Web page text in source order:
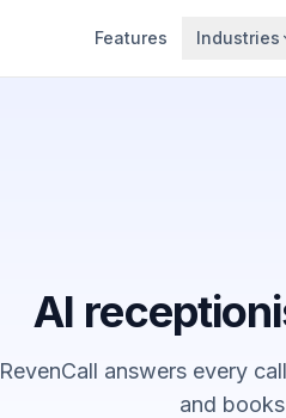
Features Industries
AI
RevenCall answers every
and